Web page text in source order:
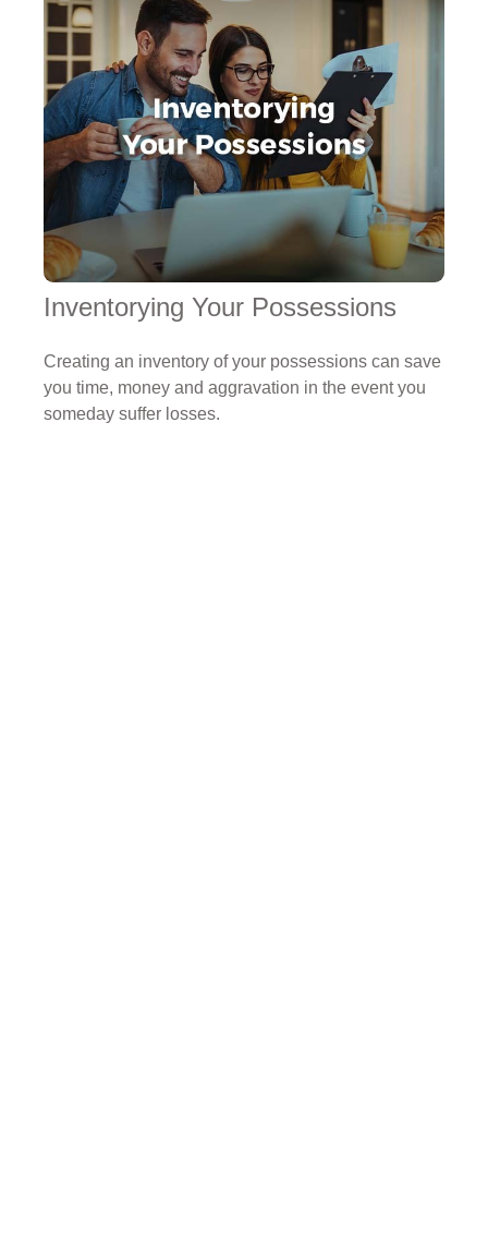
Inventorying Your Possessions
Creating an inventory of your possessions can save
you time, money and aggravation in the event you
someday suffer losses.